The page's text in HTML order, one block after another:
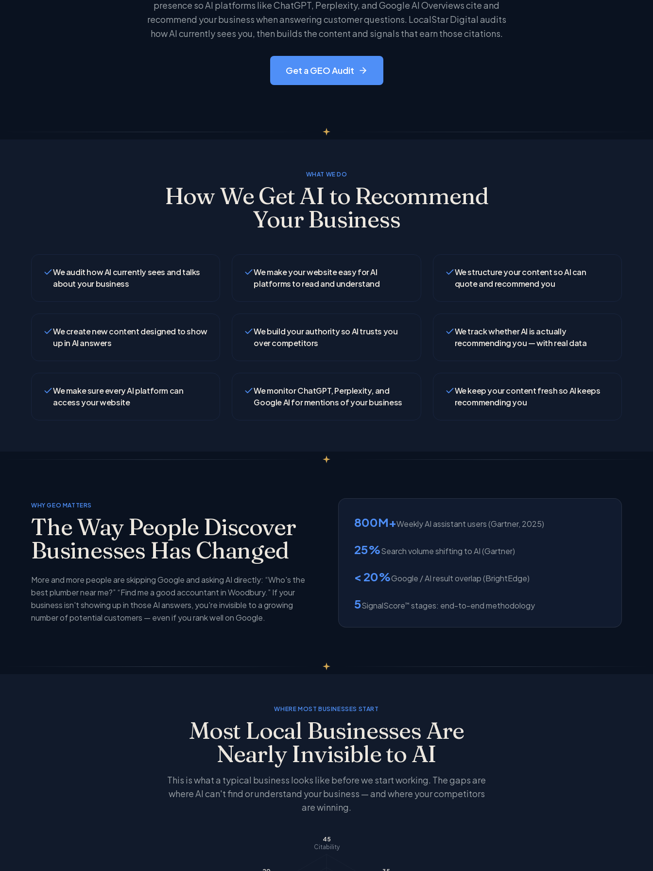
presence so AI platforms like ChatGPT, Perplexity, and Google AI Overviews cite and
recommend your business when answering customer questions. LocalStar Digital audits
how AI currently sees you, then builds the content and signals that earn those citations.
Get a GEO Audit
WHAT WE DO
How We Get AI to Recommend
Your Business
We audit how AI currently sees and talks
about your business
We make your website easy for AI
platforms to read and understand
We structure your content so AI can
quote and recommend you
We create new content designed to show
up in AI answers
We build your authority so AI trusts you
over competitors
We track whether AI is actually
recommending you — with real data
We make sure every AI platform can
access your website
We monitor ChatGPT, Perplexity, and
Google AI for mentions of your business
We keep your content fresh so AI keeps
recommending you
WHY GEO MATTERS
The Way People Discover
Businesses Has Changed
More and more people are skipping Google and asking AI directly: “Who's the
best plumber near me?” “Find me a good accountant in Woodbury.” If your
business isn't showing up in those AI answers, you're invisible to a growing
number of potential customers — even if you rank well on Google.
800M+Weekly AI assistant users (Gartner, 2025)
25%Search volume shifting to AI (Gartner)
< 20%Google / AI result overlap (BrightEdge)
5SignalScore™ stages: end-to-end methodology
WHERE MOST BUSINESSES START
Most Local Businesses Are
Nearly Invisible to AI
This is what a typical business looks like before we start working. The gaps are
where AI can't find or understand your business — and where your competitors
are winning.
45
Citability